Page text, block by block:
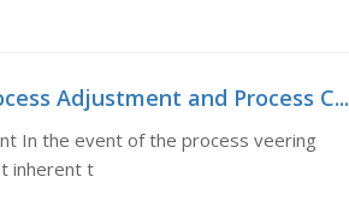
Adjustment and Process C...
In the event of the process veering
inherent t